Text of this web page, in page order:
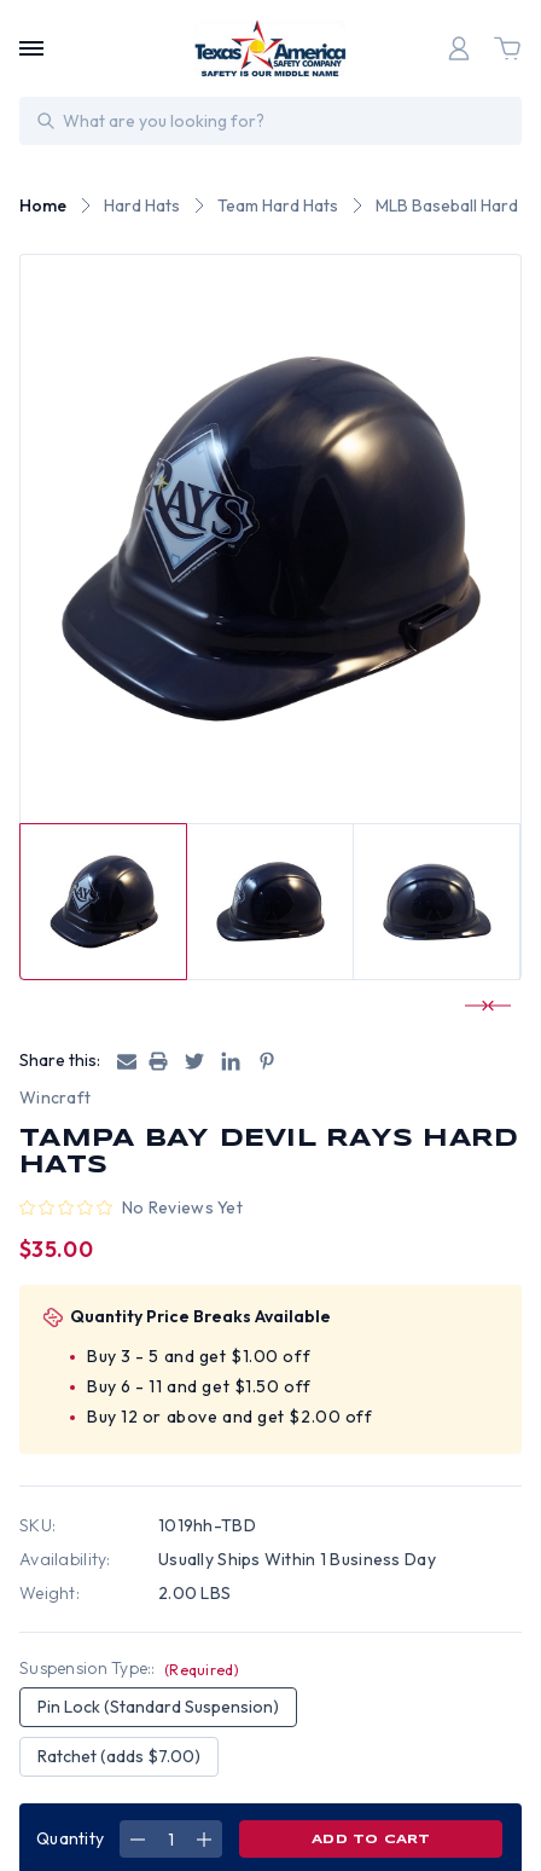
Search
Home Hard Hats Team Hard Hats MLB Baseball Hard
Share this:
Wincraft
TAMPA BAY DEVIL RAYS HARD
HATS
No Reviews Yet
$35.00
Quantity Price Breaks Available
Buy 3 - 5 and get $1.00 off
Buy 6 - 11 and get $1.50 off
Buy 12 or above and get $2.00 off
SKU:
1019hh-TBD
Availability:
Usually Ships Within 1 Business Day
Weight:
2.00 LBS
Suspension Type:: (Required)
Pin Lock (Standard Suspension)
Ratchet (adds $7.00)
Quantity
DECREASEINCREASE